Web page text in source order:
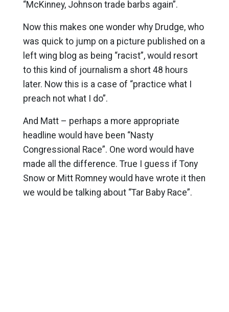
“McKinney, Johnson trade barbs again”.
Now this makes one wonder why Drudge, who
was quick to jump on a picture published on a
left wing blog as being “racist”, would resort
to this kind of journalism a short 48 hours
later. Now this is a case of “practice what I
preach not what I do”.
And Matt – perhaps a more appropriate
headline would have been “Nasty
Congressional Race”. One word would have
made all the difference. True I guess if Tony
Snow or Mitt Romney would have wrote it then
we would be talking about “Tar Baby Race”.